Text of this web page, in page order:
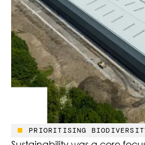
PRIORITISING